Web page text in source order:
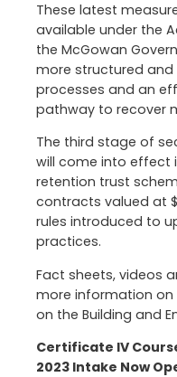
These latest
available under the
the McGowan
more structured
processes and an
pathway to recover
The third stage of
will come into effect
retention trust
contracts valued at
rules introduced to
practices.
Fact sheets, videos
more information on
on the Building and
Certificate IV
2023 Intake Now